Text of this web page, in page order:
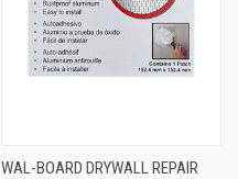
WAL-BOARD DRYWALL REPAIR